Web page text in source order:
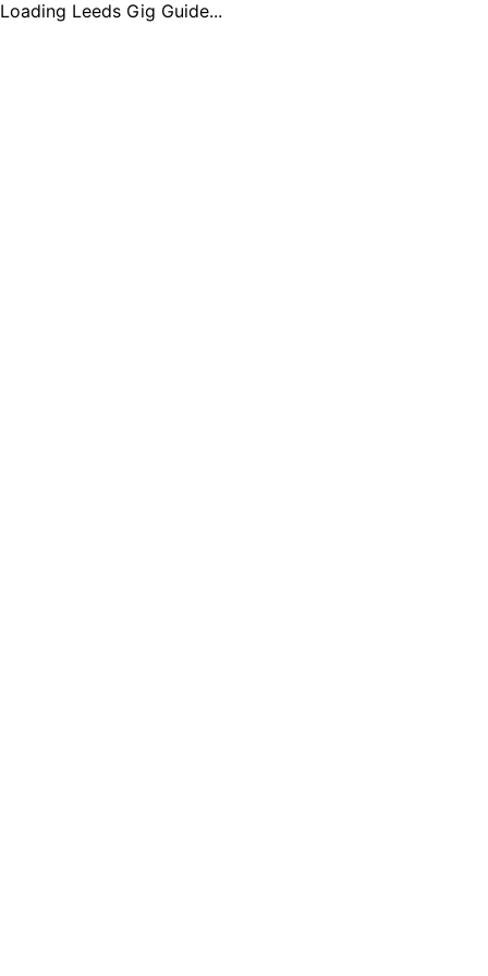
Loading Leeds Gig Guide...